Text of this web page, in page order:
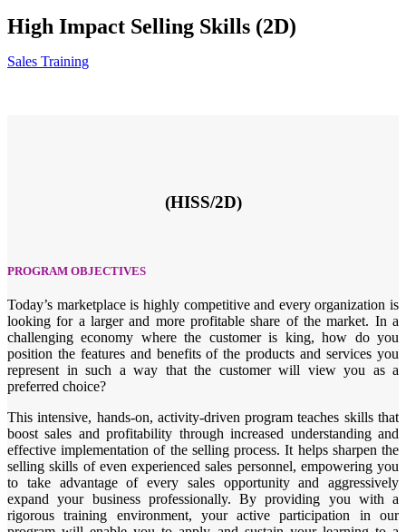
High Impact Selling Skills (2D)
Sales Training
(HISS/2D)
PROGRAM OBJECTIVES
Today’s marketplace is highly competitive and every organization is
looking for a larger and more profitable share of the market. In a
challenging economy where the customer is king, how do you
position the features and benefits of the products and services you
represent in such a way that the customer will view you as a
preferred choice?
This intensive, hands-on, activity-driven program teaches skills that
boost sales and profitability through increased understanding and
effective implementation of the selling process. It helps sharpen the
selling skills of even experienced sales personnel, empowering you
to take advantage of every sales opportunity and aggressively
expand your business professionally. By providing you with a
rigorous training environment, your active participation in our